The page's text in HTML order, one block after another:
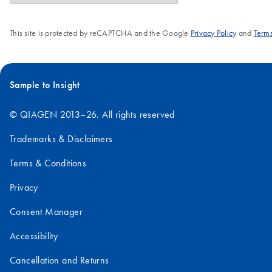
This site is protected by reCAPTCHA and the Google Privacy Policyand
Sample to Insight
© QIAGEN 2013–26. All rights reserved
Trademarks & Disclaimers
Terms & Conditions
Privacy
Consent Manager
Accessibility
Cancellation and Returns